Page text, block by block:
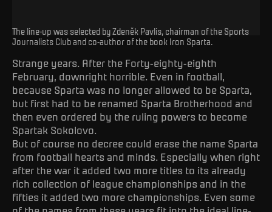
The line-up was selected by Zdeněk Pavlis, chairman of the Sports
Journalists Club and co-author of the book Iron Sparta.
Strange years. After the Forty-eighty-eighth
February, downright horrible. Even in football,
because Sparta was no longer allowed to be Sparta,
but first had to be renamed Sparta Brotherhood and
then even ordered by the ruling powers to become
Spartak Sokolovo.
But of course no decree could erase the name Sparta
from football hearts and minds. Especially when right
after the war it added two more titles to its already
rich collection of league championships and in the
fifties it added two more championships. Even some